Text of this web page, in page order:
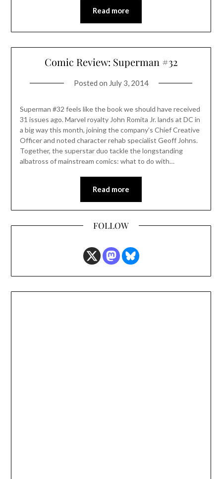
Read more
Comic Review: Superman #32
Posted on July 3, 2014
Superman #32 feels like the book we should have received
31 issues ago. Marvel royalty John Romita Jr. lands at DC in
a big way this month, joining the company’s Chief Creative
Officer and noted character rehab specialist Geoff Johns.
Together, the superstar duo tackle the longstanding
albatross of mainstream comics: what to do with…
Read more
FOLLOW